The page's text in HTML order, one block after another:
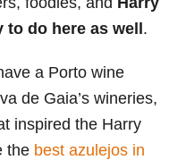
do here as well.
a Porto wine
de Gaia’s wineries,
inspired the Harry
the best azulejos in